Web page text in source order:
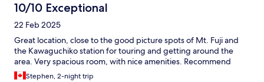
10/10 Exceptional
22 Feb 2025
Great location, close to the good picture spots of Mt. Fuji and
the Kawaguchiko station for touring and getting around the
area. Very spacious room, with nice amenities. Recommend
Stephen, 2-night trip